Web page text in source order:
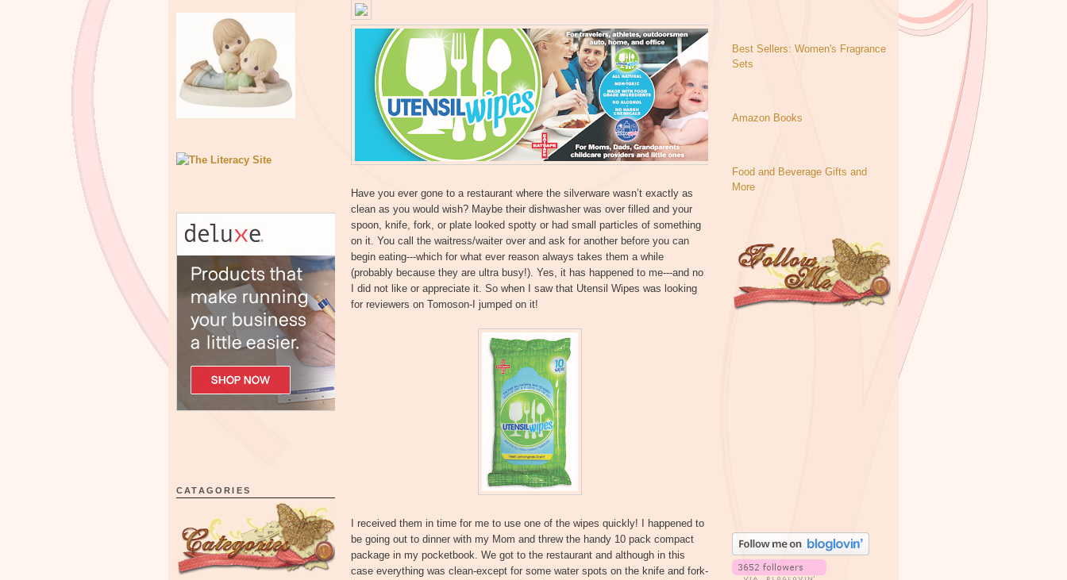
CATAGORIES
Have you ever gone to a restaurant where the silverware wasn’t exactly as
clean as you would wish? Maybe their dishwasher was over filled and your
spoon, knife, fork, or plate looked spotty or had small particles of something
on it. You call the waitress/waiter over and ask for another before you can
begin eating---which for what ever reason always takes them a while
(probably because they are ultra busy!). Yes, it has happened to me---and no
I did not like or appreciate it. So when I saw that Utensil Wipes was looking
for reviewers on Tomoson-I jumped on it!
I received them in time for me to use one of the wipes quickly! I happened to
be going out to dinner with my Mom and threw the handy 10 pack compact
package in my pocketbook. We got to the restaurant and although in this
case everything was clean-except for some water spots on the knife and fork-
Best Sellers: Women's Fragrance
Sets
Amazon Books
Food and Beverage Gifts and
More